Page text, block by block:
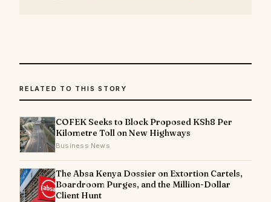
RELATED TO THIS STORY
COFEK Seeks to Block Proposed KSh8 Per
Kilometre Toll on New Highways
Business News
The Absa Kenya Dossier on Extortion Cartels,
Boardroom Purges, and the Million-Dollar
Client Hunt